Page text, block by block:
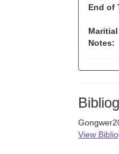
End of
Notes:
View